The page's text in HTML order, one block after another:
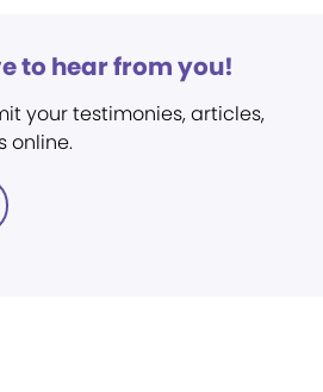
to hear from you!
your testimonies, articles,
online.